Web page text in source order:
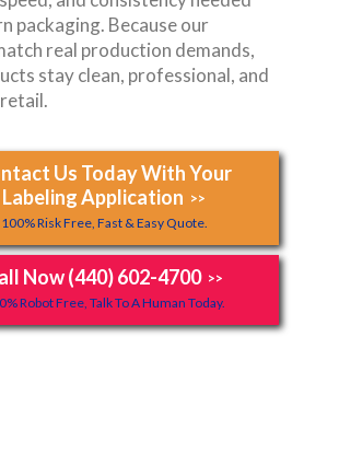
packaging. Because our
real production demands,
stay clean, professional, and
Us Today With Your
Labeling Application >>
100% Risk Free, Fast & Easy Quote.
Now (440) 602-4700 >>
Robot Free, Talk To A Human Today.